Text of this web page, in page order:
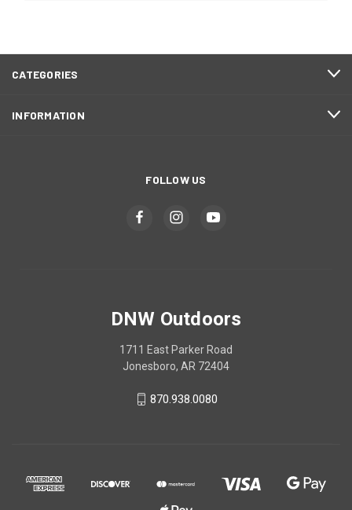
CATEGORIES
INFORMATION
FOLLOW US
DNW Outdoors
1711 East Parker Road
Jonesboro, AR 72404
870.938.0080